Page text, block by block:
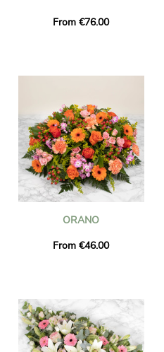
From €76.00
ORANO
From €46.00